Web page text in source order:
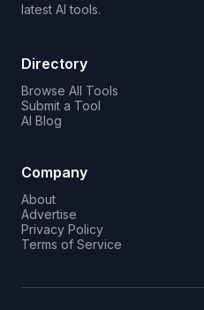
latest AI tools.
Directory
Browse All Tools
Submit a Tool
AI Blog
Company
About
Advertise
Privacy Policy
Terms of Service